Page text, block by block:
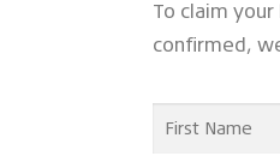
To claim your
confirmed,